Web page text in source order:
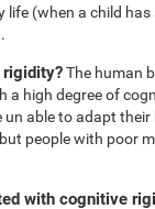
(when a child
rigidity?The human
a high degree of
able to adapt
people with poor
with cognitive